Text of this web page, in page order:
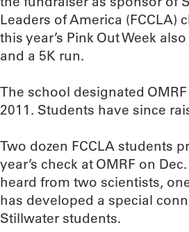
Leaders of America (FCCLA)
this year’s Pink Out Week
and a 5K run.
The school designated
2011. Students have since
Two dozen FCCLA students
year’s check at OMRF on
heard from two scientists,
has developed a special
Stillwater students.